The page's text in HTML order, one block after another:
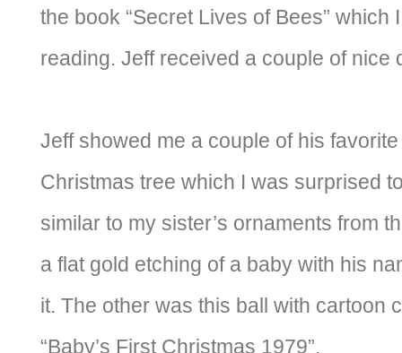
the book “Secret Lives of Bees” which
reading. Jeff received a couple of nice
Jeff showed me a couple of his
Christmas tree which I was surprised
similar to my sister’s ornaments from
a flat gold etching of a baby with his
it. The other was this ball with cartoon
“Baby’s First Christmas 1979”.